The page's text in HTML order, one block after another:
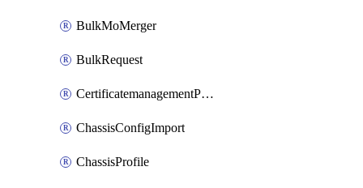
BulkMoMerger
BulkRequest
CertificatemanagementPolicy
ChassisConfigImport
ChassisProfile